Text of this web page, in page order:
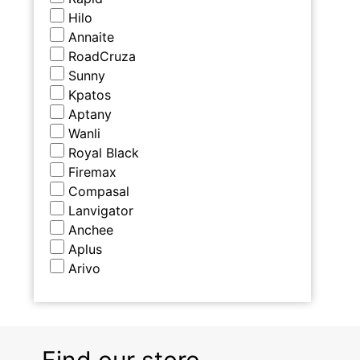
Hilo
Annaite
RoadCruza
Sunny
Kpatos
Aptany
Wanli
Royal Black
Firemax
Compasal
Lanvigator
Anchee
Aplus
Arivo